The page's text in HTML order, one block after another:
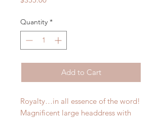
Quantity *
Add to Cart
Royalty…in all essence of the word!
Magnificent large headdress with